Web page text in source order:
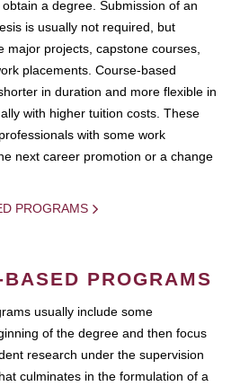
a degree. Submission of an
is usually not required, but
major projects, capstone courses,
placements. Course-based
in duration and more flexible in
with higher tuition costs. These
with some work
next career promotion or a change
PROGRAMS
PROGRAMS
usually include some
of the degree and then focus
research under the supervision
culminates in the formulation of a